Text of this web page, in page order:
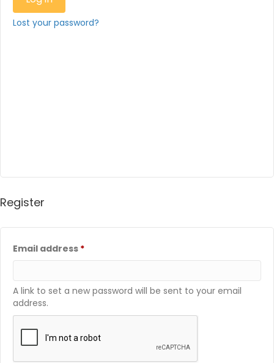
Lost your password?
Register
Email address *Required
A link to set a new password will be sent to your email
address.